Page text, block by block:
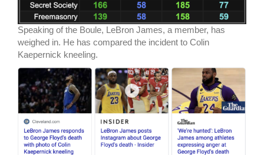
Speaking of the Boule, LeBron James, a member, has
weighed in. He has compared the incident to Colin
Kaepernick kneeling.